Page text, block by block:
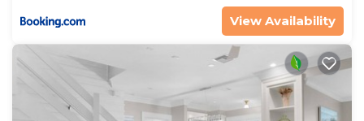
View Availability